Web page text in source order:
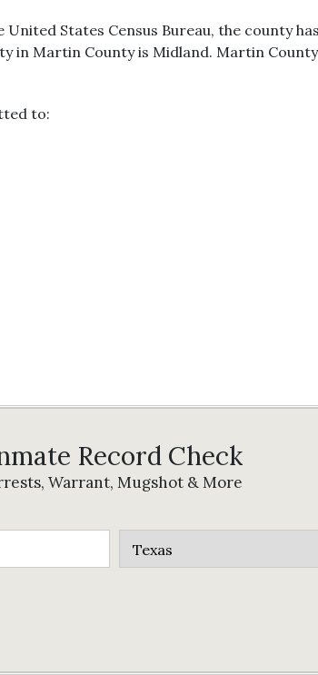
States Census Bureau, the county
in Martin County is Midland. Martin
to:
Record Check
Warrant, Mugshot & More